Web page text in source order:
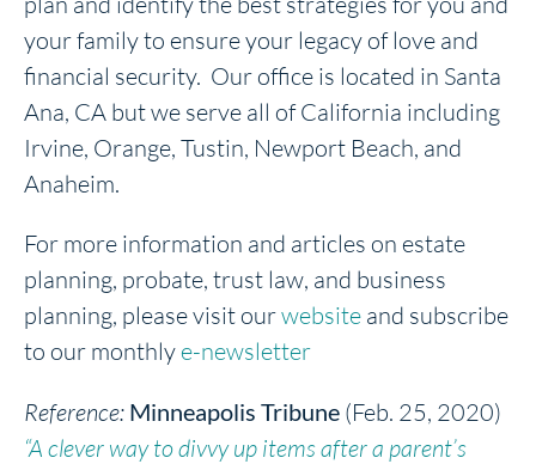
your family to ensure your legacy of love and
financial security. Our office is located in Santa
Ana, CA but we serve all of California including
Irvine, Orange, Tustin, Newport Beach, and
Anaheim.
For more information and articles on estate
planning, probate, trust law, and business
planning, please visit ourwebsite and subscribe
to our monthlye-newsletter
Reference: Minneapolis Tribune (Feb. 25, 2020)
“A clever way to divvy up items after a parent’s